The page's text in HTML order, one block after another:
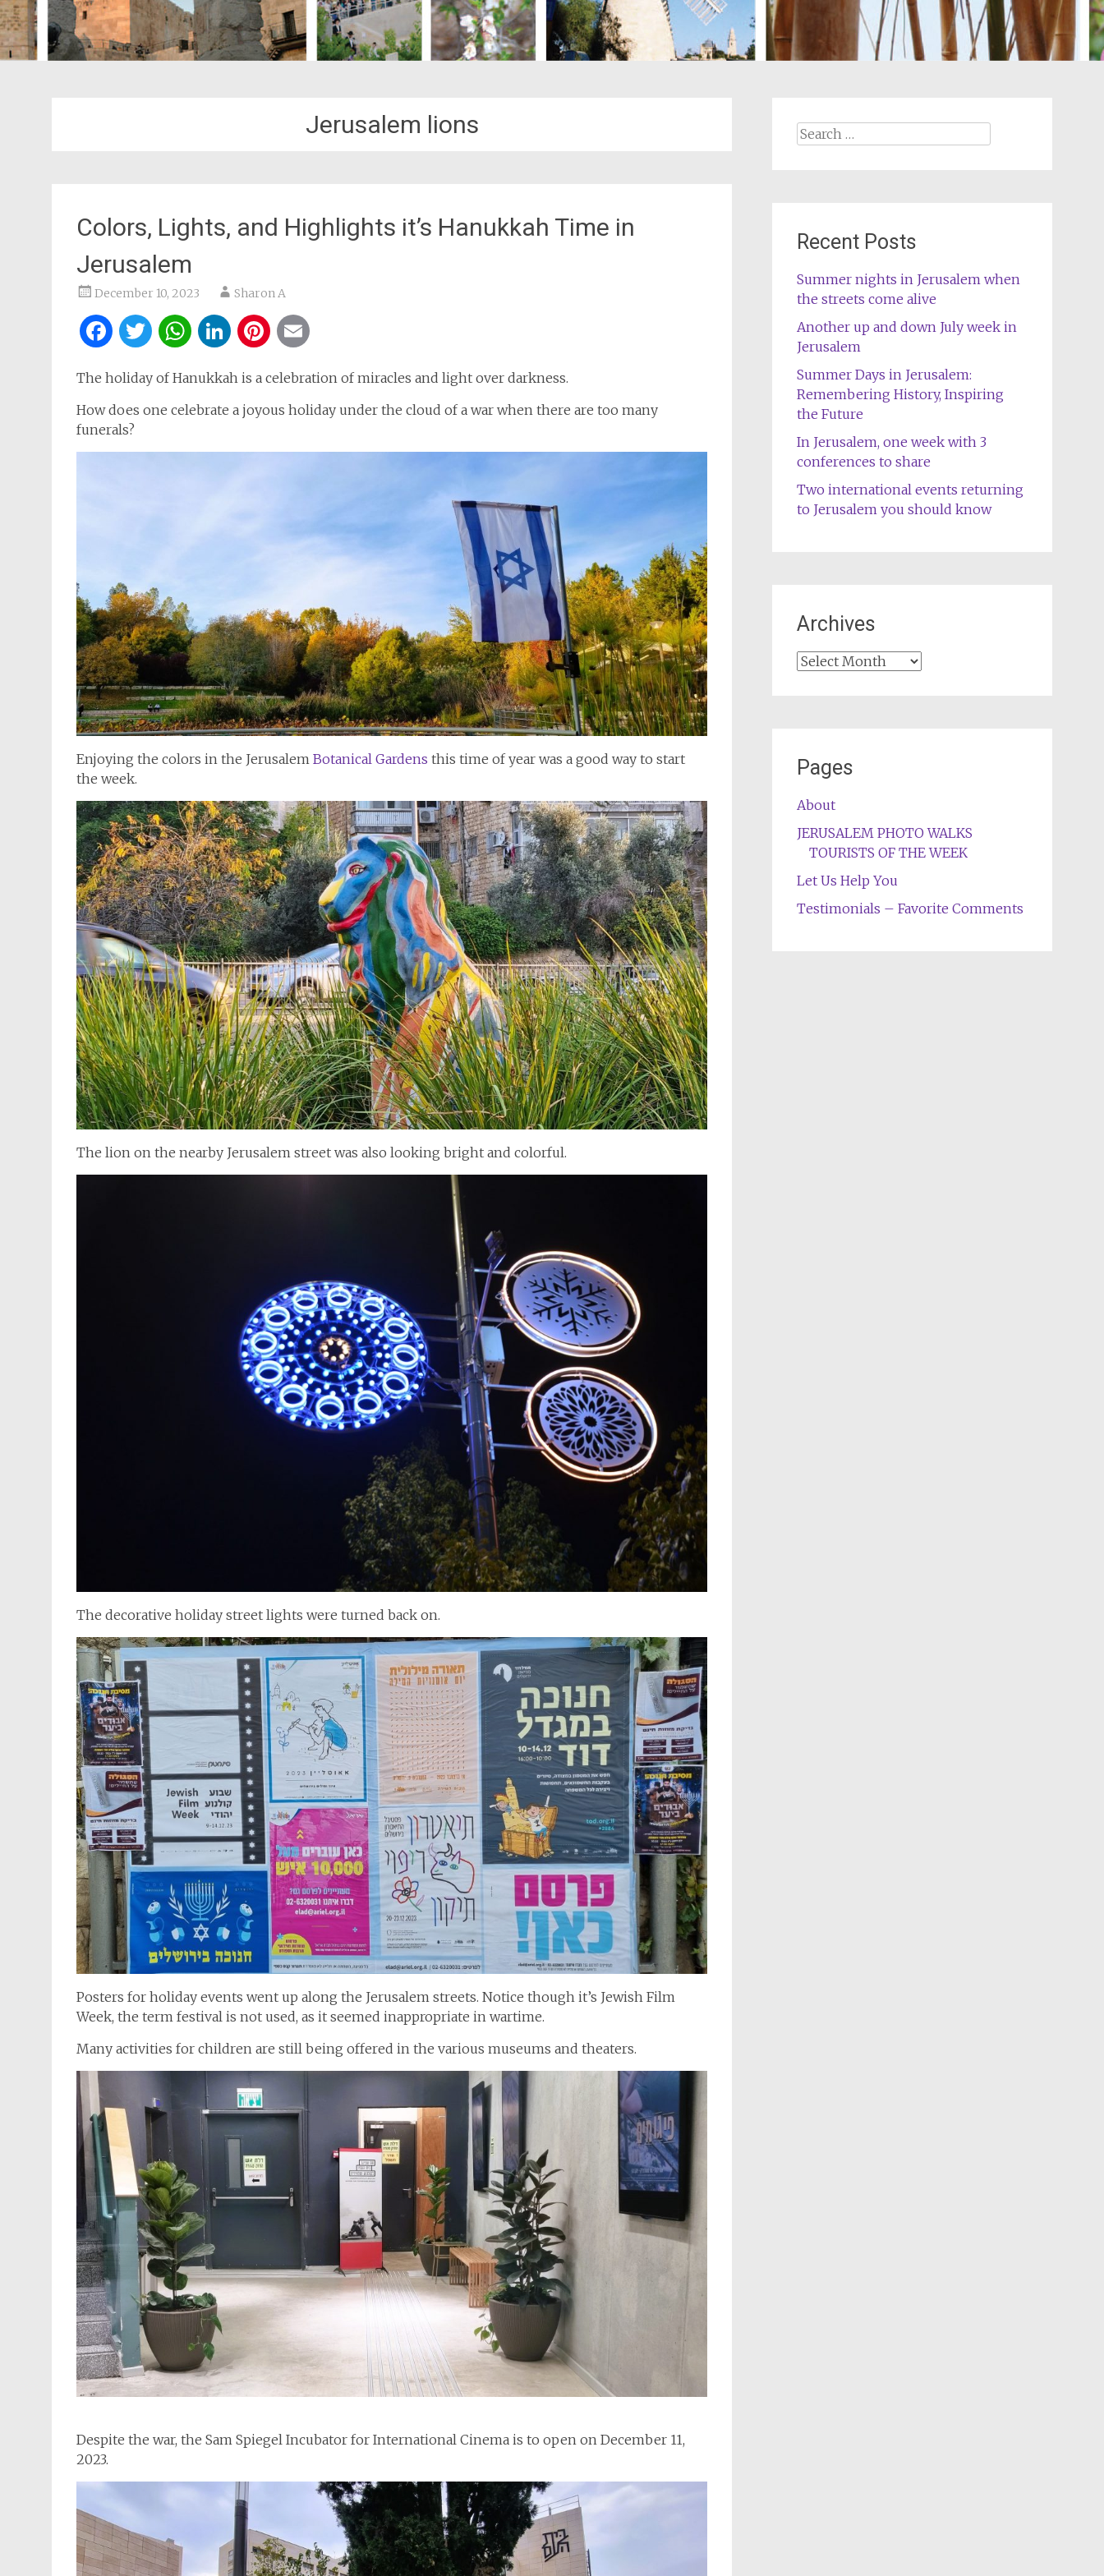
Jerusalem lions
Colors, Lights, and Highlights it’s Hanukkah Time in
Jerusalem
December 10, 2023 Sharon A
Facebook
Twitter
WhatsApp
LinkedIn
Pinterest
The holiday of Hanukkah is a celebration of miracles and light over darkness.
How does one celebrate a joyous holiday under the cloud of a war when there are too many
funerals?
Enjoying the colors in the Jerusalem Botanical Gardens this time of year was a good way to start
the week.
The lion on the nearby Jerusalem street was also looking bright and colorful.
The decorative holiday street lights were turned back on.
Posters for holiday events went up along the Jerusalem streets. Notice though it’s Jewish Film
Week, the term festival is not used, as it seemed inappropriate in wartime.
Many activities for children are still being offered in the various museums and theaters.
Despite the war, the Sam Spiegel Incubator for International Cinema is to open on December 11,
2023.
Search
Recent Posts
Summer nights in Jerusalem when
the streets come alive
Another up and down July week in
Jerusalem
Summer Days in Jerusalem:
Remembering History, Inspiring
the Future
In Jerusalem, one week with 3
conferences to share
Two international events returning
to Jerusalem you should know
Archives
Archives
Pages
About
JERUSALEM PHOTO WALKS
TOURISTS OF THE WEEK
Let Us Help You
Testimonials – Favorite Comments